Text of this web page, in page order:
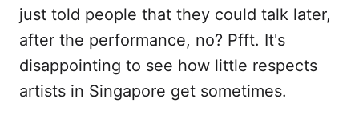
just told people that they could talk later,
after the performance, no? Pfft. It's
disappointing to see how little respects
artists in Singapore get sometimes.